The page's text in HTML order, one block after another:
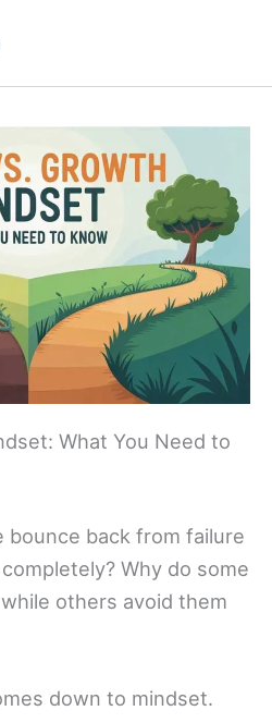
What You Need to
bounce back from failure
Why do some
others avoid them
down to mindset.